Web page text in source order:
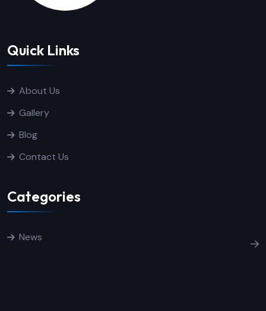
Quick Links
About Us
Gallery
Blog
Contact Us
Categories
News